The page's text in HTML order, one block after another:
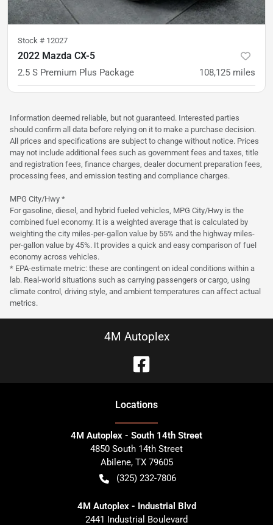
Stock # 12027
2022 Mazda CX-5
2.5 S Premium Plus Package 108,125 miles
$22,800 $337/mo
Information deemed reliable, but not guaranteed. Interested parties
should confirm all data before relying on it to make a purchase decision.
All prices and specifications are subject to change without notice. Prices
may not include additional fees such as government fees and taxes, title
and registration fees, finance charges, dealer document preparation fees,
processing fees, and emission testing and compliance charges.
MPG City/Hwy *
For gasoline, diesel, and hybrid fueled vehicles, MPG City/Hwy is the
combined fuel economy. It is a weighted average that is calculated by
weighting the city miles-per-gallon value by 55% and the highway miles-
per-gallon value by 45%. It provides a quick and easy comparison of fuel
economy across vehicles.
* EPA-estimate metric: these are contingent on ideal conditions within a
lab. Real-world situations such as carrying passengers or cargo, using
climate control, driving style, and ambient temperatures can affect actual
metrics.
4M Autoplex
Locations
4M Autoplex - South 14th Street
4850 South 14th Street
Abilene, TX 79605
(325) 232-7806
4M Autoplex - Industrial Blvd
2441 Industrial Boulevard